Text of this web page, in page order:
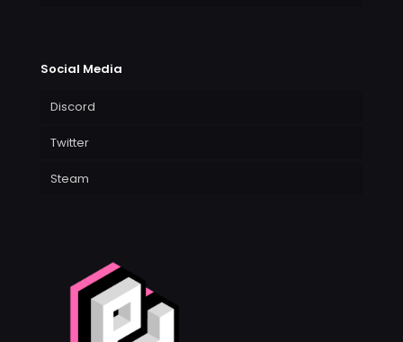
Social Media
Discord
Twitter
Steam